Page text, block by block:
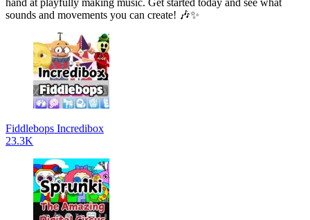
hand at playfully making music. Get started today and see what
sounds and movements you can create! 🎶✨
Fiddlebops Incredibox
23.3K